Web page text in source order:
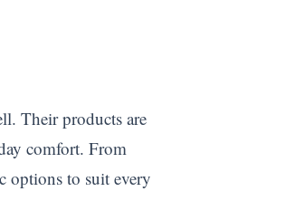
Their products are
comfort. From
options to suit every